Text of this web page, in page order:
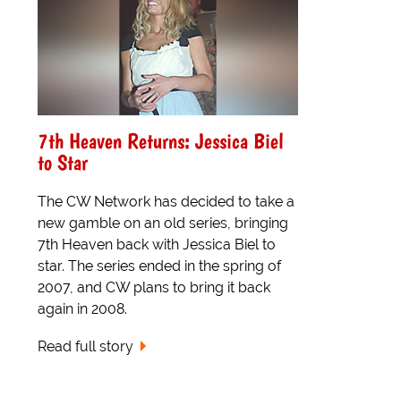
7th Heaven Returns: Jessica Biel
to Star
The CW Network has decided to take a
new gamble on an old series, bringing
7th Heaven back with Jessica Biel to
star. The series ended in the spring of
2007, and CW plans to bring it back
again in 2008.
Read full story